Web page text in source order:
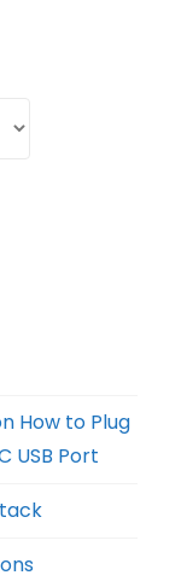
How to Plug
USB Port